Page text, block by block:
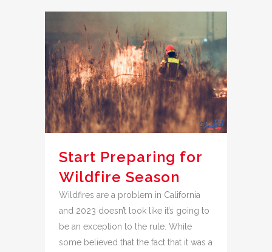
Start Preparing for
Wildfire Season
Wildfires are a problem in California
and 2023 doesn’t look like it’s going to
be an exception to the rule. While
some believed that the fact that it was a